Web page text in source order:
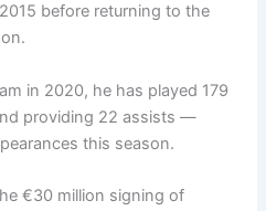
before returning to the
in 2020, he has played 179
providing 22 assists —
this season.
€30 million signing of